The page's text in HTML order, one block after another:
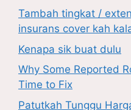
Tambah tingkat /
insurans cover kah
Kenapa sik buat dulu
Why Some Reported
Time to Fix
Patutkah Tunggu